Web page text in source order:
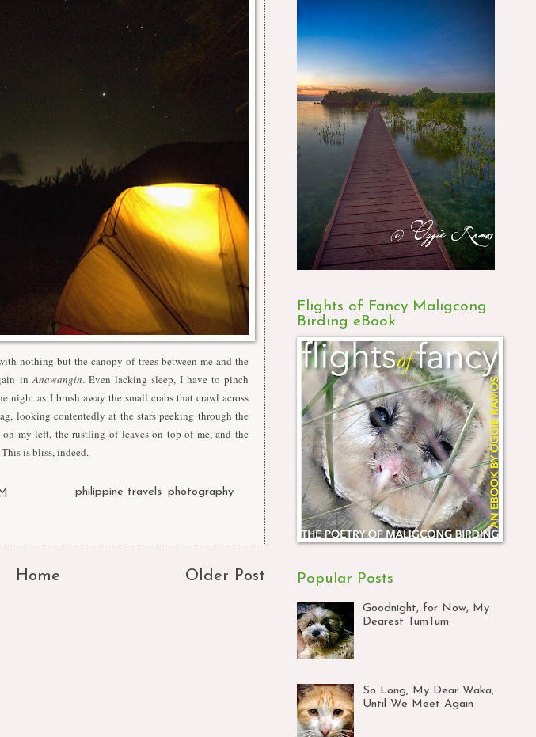
nothing but the canopy of trees between me and the
inAnawangin. Even lacking sleep, I have to pinch
night as I brush away the small crabs that crawl across
looking contentedly at the stars peeking through the
my left, the rustling of leaves on top of me, and the
is bliss, indeed.
Labels:philippine travels ,photography
Older Post
Home
Flights of Fancy Maligcong
Birding eBook
Popular Posts
Goodnight, for Now, My
Dearest TumTum
So Long, My Dear Waka,
Until We Meet Again